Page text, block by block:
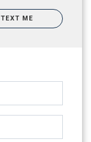
TEXT ME